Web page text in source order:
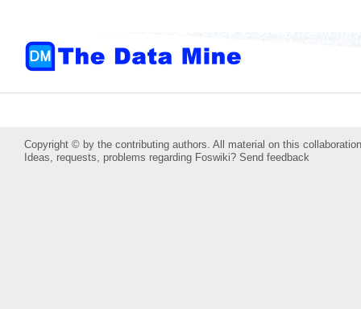
Copyright © by the contributing authors. All material on this
Ideas, requests, problems regarding Foswiki? Send feedback